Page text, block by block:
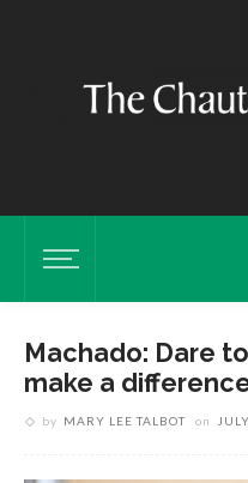
Machado: Dare
make a
by MARY LEE TALBOT on